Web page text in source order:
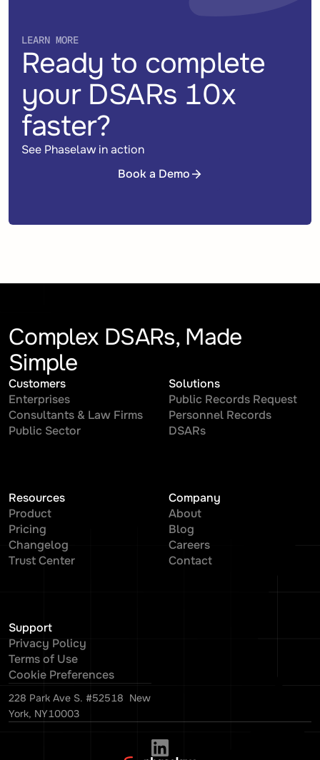
LEARN MORE
Ready to complete
your DSARs 10x
faster?
See Phaselaw in action
Book a Demo
Complex DSARs, Made
Simple
Customers
Enterprises
Consultants & Law Firms
Public Sector
Solutions
Public Records Request
Personnel Records
DSARs
Resources
Product
Pricing
Changelog
Trust Center
Company
About
Blog
Careers
Contact
Support
Privacy Policy
Terms of Use
Cookie Preferences
228 Park Ave S. #52518 New
York, NY10003